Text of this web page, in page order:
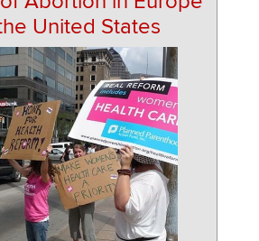
United States